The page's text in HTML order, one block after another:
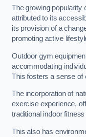
The growing popularity
attributed to its
its provision of a
promoting active
Outdoor gym
accommodating
This fosters a sense of
The incorporation of
exercise experience,
traditional indoor
This also has